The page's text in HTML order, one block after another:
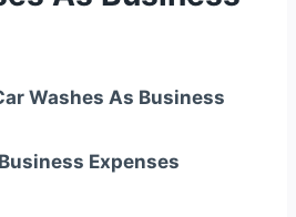
Washes As Business
Expenses